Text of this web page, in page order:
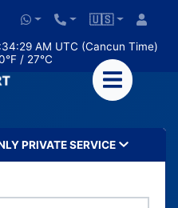
🇺🇸
AM UTC (Cancun Time)
/ 27°C
PRIVATE SERVICE